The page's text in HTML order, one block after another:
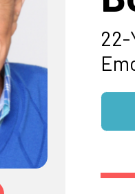
22-